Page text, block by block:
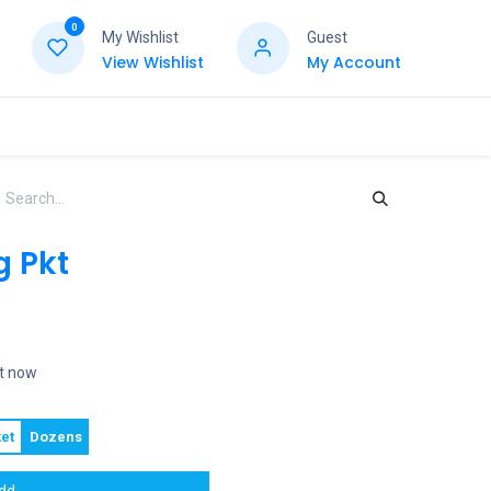
0
My Wishlist
View Wishlist
Guest
My Account
Pkt
now
Dozens